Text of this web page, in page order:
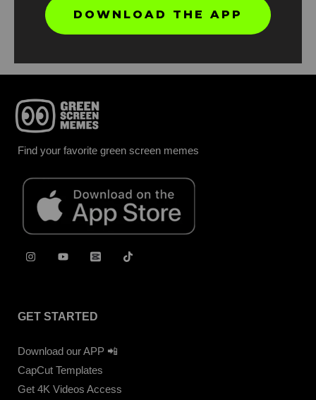
Find your favorite green screen memes
GET STARTED
Download our APP 📲
CapCut Templates
Get 4K Videos Access
DOWNLOAD THE APP